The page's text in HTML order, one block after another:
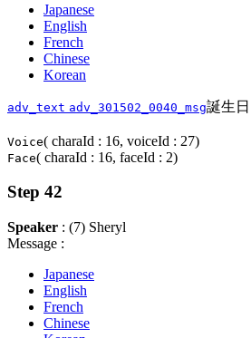
Japanese
English
French
Chinese
Korean
adv_text adv_301502_0040_msg誕生
Voice( charaId : 16, voiceId : 27)
Face( charaId : 16, faceId : 2)
Step 42
Speaker : (7) Sheryl
Message :
Japanese
English
French
Chinese